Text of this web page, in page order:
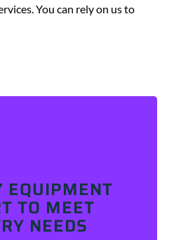
You can rely on us to
EQUIPMENT
TO MEET
NEEDS
to specialized food
equipment, we service it
to learn more!